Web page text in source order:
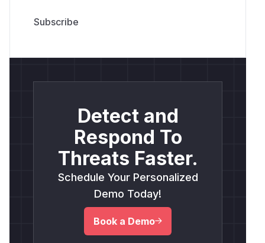
Detect and
Respond To
Threats Faster.
Schedule Your Personalized
Demo Today!
Book a Demo